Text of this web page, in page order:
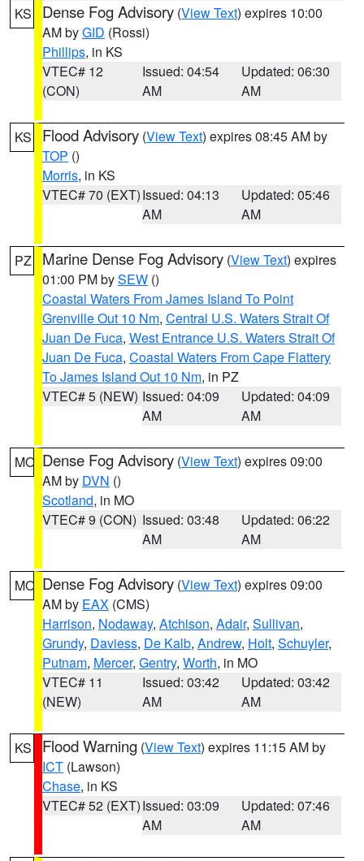
KS Dense Fog Advisory (View Text) expires 10:00
AM byGID (Rossi)
Phillips, in KS
VTEC# 12
(CON)
Issued: 04:54
AM
Updated: 06:30
AM
KS Flood Advisory (View Text) expires 08:45 AM by
TOP ()
Morris, in KS
VTEC# 70 (EXT)Issued: 04:13
AM
Updated: 05:46
AM
PZ Marine Dense Fog Advisory (View Text) expires
01:00 PM bySEW ()
Coastal Waters From James Island To Point
Grenville Out 10 Nm, Central U.S. Waters Strait Of
Juan De Fuca, West Entrance U.S. Waters Strait Of
Juan De Fuca, Coastal Waters From Cape Flattery
To James Island Out 10 Nm, in PZ
VTEC# 5 (NEW) Issued: 04:09
AM
Updated: 04:09
AM
MO Dense Fog Advisory (View Text) expires 09:00
AM by DVN ()
Scotland, in MO
VTEC# 9 (CON) Issued: 03:48
AM
Updated: 06:22
AM
MO Dense Fog Advisory (View Text) expires 09:00
AM by EAX (CMS)
Harrison, Nodaway, Atchison, Adair, Sullivan,
Grundy, Daviess, De Kalb, Andrew, Holt, Schuyler,
Putnam, Mercer, Gentry, Worth, in MO
VTEC# 11
(NEW)
Issued: 03:42
AM
Updated: 03:42
AM
KS Flood Warning (View Text) expires 11:15 AM by
ICT (Lawson)
Chase, in KS
VTEC# 52 (EXT)Issued: 03:09
AM
Updated: 07:46
AM